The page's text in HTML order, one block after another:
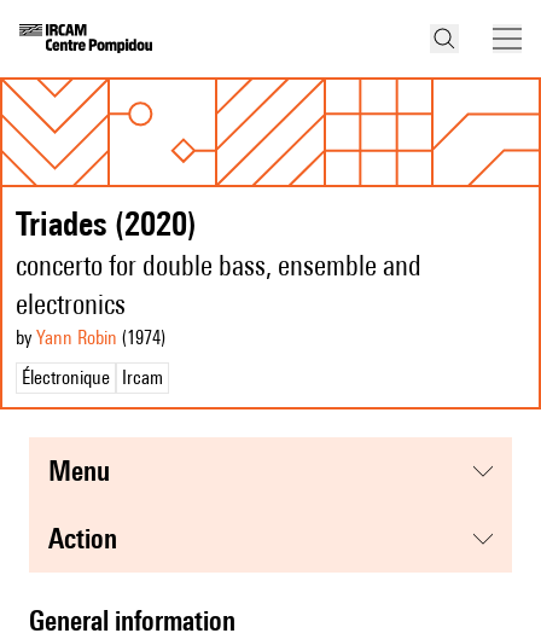
Triades (2020)
concerto for double bass, ensemble and
electronics
by Yann Robin (1974)
Électronique
Ircam
menu
action
general information